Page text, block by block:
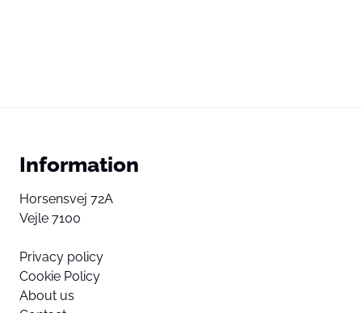
Information
Horsensvej 72A
Vejle 7100
Privacy policy
Cookie Policy
About us